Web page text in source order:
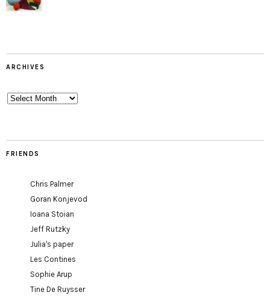
ARCHIVES
Archives
FRIENDS
Chris Palmer
Goran Konjevod
Ioana Stoian
Jeff Rutzky
Julia's paper
Les Contines
Sophie Arup
Tine De Ruysser